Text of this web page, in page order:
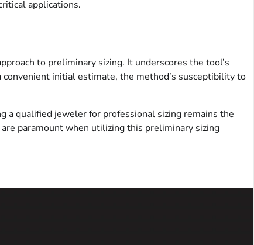
applications.
to preliminary sizing. It underscores the tool’s
initial estimate, the method’s susceptibility to
a qualified jeweler for professional sizing remains the
paramount when utilizing this preliminary sizing